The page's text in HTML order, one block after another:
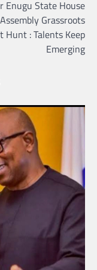
Enugu State House
Grassroots
Hunt : Talents Keep
Emerging